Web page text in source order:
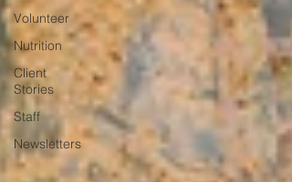
Volunteer
Nutrition
Client
Stories
Staff
Newsletters